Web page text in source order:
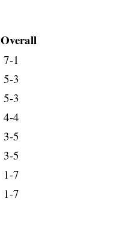
Overall
7-1
5-3
5-3
4-4
3-5
3-5
1-7
1-7